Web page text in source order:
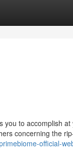
you to accomplish
concerning the
official-